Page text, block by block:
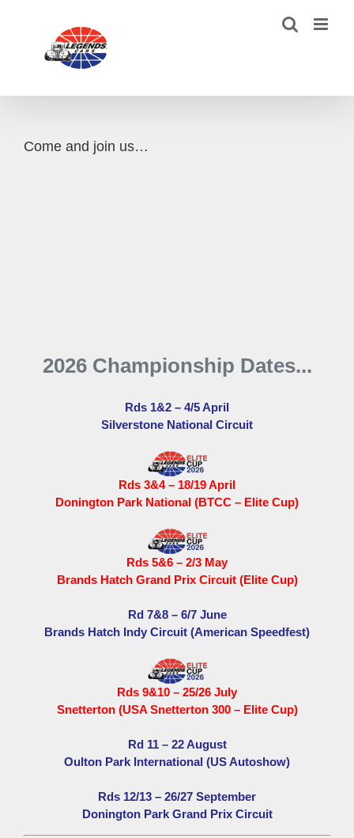
Come and join us…
2026 Championship Dates...
Rds 1&2 – 4/5 April
Silverstone National Circuit
Rds 3&4 – 18/19 April
Donington Park National (BTCC – Elite Cup)
Rds 5&6 – 2/3 May
Brands Hatch Grand Prix Circuit (Elite Cup)
Rd 7&8 – 6/7 June
Brands Hatch Indy Circuit (American Speedfest)
Rds 9&10 – 25/26 July
Snetterton (USA Snetterton 300 – Elite Cup)
Rd 11 – 22 August
Oulton Park International (US Autoshow)
Rds 12/13 – 26/27 September
Donington Park Grand Prix Circuit